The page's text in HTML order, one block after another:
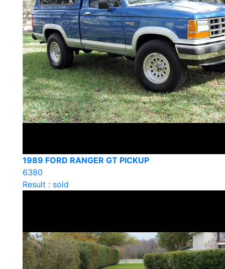
1989 FORD RANGER GT PICKUP
6380
Result : sold